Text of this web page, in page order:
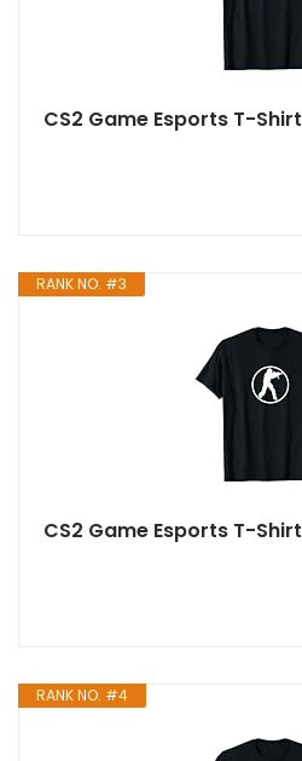
CS2 Game Esports T-Shirt
RANK NO. #3
CS2 Game Esports T-Shirt
RANK NO. #4